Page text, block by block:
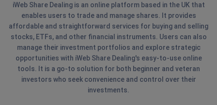
iWeb Share Dealing is an online platform based in the UK that
enables users to trade and manage shares. It provides
affordable and straightforward services for buying and selling
stocks, ETFs, and other financial instruments. Users can also
manage their investment portfolios and explore strategic
opportunities with iWeb Share Dealing's easy-to-use online
tools. It is a go-to solution for both beginner and veteran
investors who seek convenience and control over their
investments.